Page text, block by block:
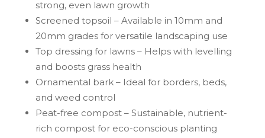
strong, even lawn growth
Screened topsoil – Available in 10mm and
20mm grades for versatile landscaping use
Top dressing for lawns – Helps with levelling
and boosts grass health
Ornamental bark – Ideal for borders, beds,
and weed control
Peat-free compost – Sustainable, nutrient-
rich compost for eco-conscious planting